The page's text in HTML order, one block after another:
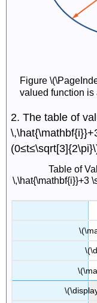
Figure
valued function is
2. The table of
Table of
\,\hat{\mathbf{i}}+3